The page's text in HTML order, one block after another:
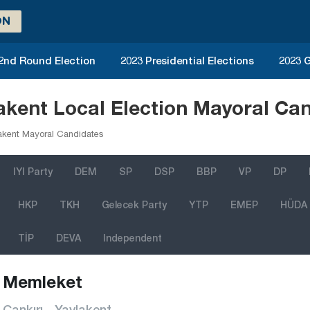
Round Election 2023 Presidential Elections 2023
Local Election Mayoral
Mayoral Candidates
IYI Party DEM SP DSP BBP VP DP
HKP TKH Gelecek Party YTP EMEP HÜDA
TİP DEVA Independent
Memleket